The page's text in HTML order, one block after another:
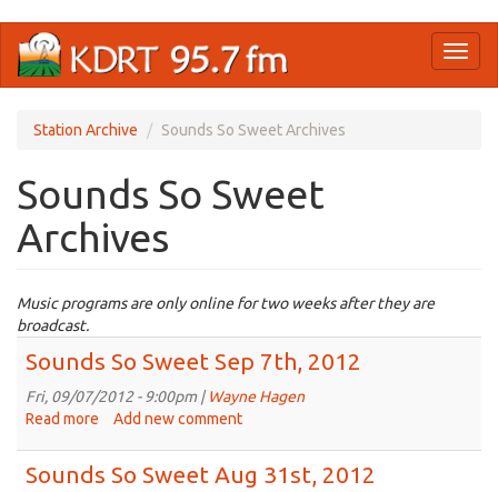
main
Station Archive Sounds So Sweet Archives
Sounds So Sweet
Archives
Music programs are only online for two weeks after they are
broadcast.
Sounds So Sweet Sep 7th, 2012
Fri, 09/07/2012 - 9:00pm |Wayne Hagen
Read more about
Sweet
Add new comment
Sounds So Sweet Aug 31st, 2012